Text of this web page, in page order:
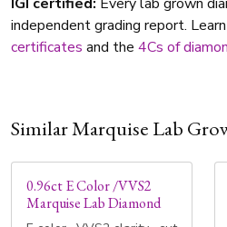
independent grading report.
certificates and the 4Cs of
Similar Marquise Lab
0.96ct E Color /VVS2
Marquise Lab Diamond